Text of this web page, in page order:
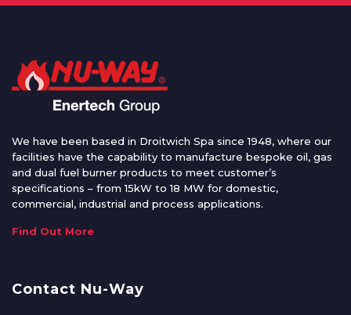
We have been based in Droitwich Spa since 1948, where our
facilities have the capability to manufacture bespoke oil, gas
and dual fuel burner products to meet customer’s
specifications – from 15kW to 18 MW for domestic,
commercial, industrial and process applications.
Find Out More
Contact Nu-Way